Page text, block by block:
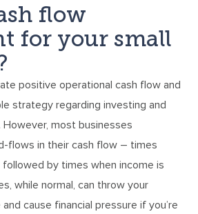
flow
for your small
positive operational cash flow and
strategy regarding investing and
most businesses
flows in their cash flow – times
followed by times when income is
while normal, can throw your
cause financial pressure if you’re